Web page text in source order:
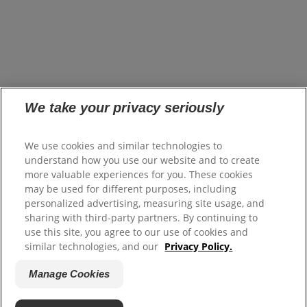
FAQs
Site Map
Colgate.com
opens in a new tab
Colgate.Professional.com
opens in a new tab
Terms of Use
Terms of Sale
Privacy Policy
Do Not Sell My Personal Information
Manage Cookies
opens in a new tab
Canada Modern Slavery Disclosure Statement
We take your privacy seriously
We use cookies and similar technologies to
understand how you use our website and to create
more valuable experiences for you. These cookies
may be used for different purposes, including
personalized advertising, measuring site usage, and
sharing with third-party partners. By continuing to
use this site, you agree to our use of cookies and
similar technologies, and our Privacy Policy.
Manage Cookies